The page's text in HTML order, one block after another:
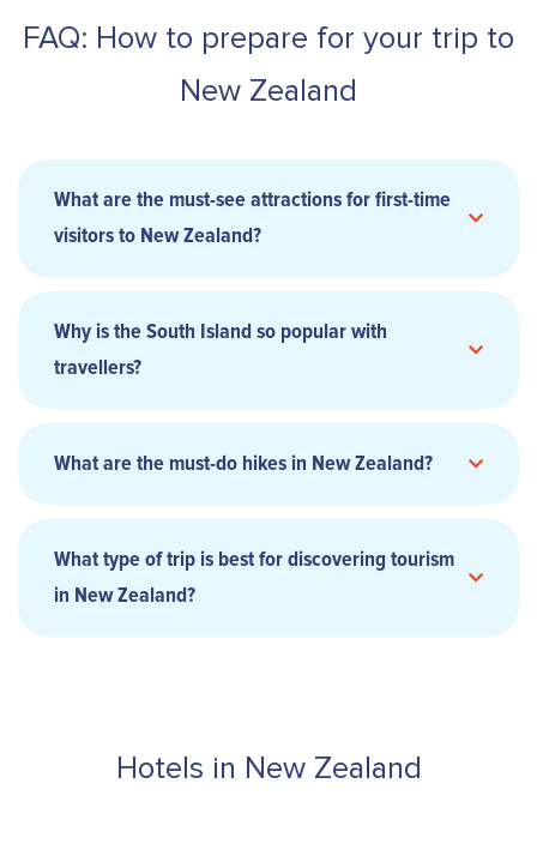
FAQ: How to prepare for your trip to
New Zealand
What are the must-see attractions for first-time
visitors to New Zealand?
Why is the South Island so popular with
travellers?
What are the must-do hikes in New Zealand?
What type of trip is best for discovering tourism
in New Zealand?
Hotels in New Zealand